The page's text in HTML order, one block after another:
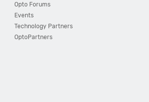
Opto Forums
Events
Technology Partners
OptoPartners